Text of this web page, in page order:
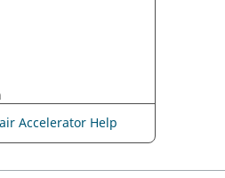
with RDS
Integration
Accelerator Help